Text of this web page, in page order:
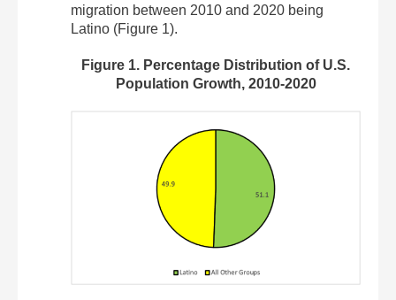
migration between 2010 and 2020 being
Latino (Figure 1).
Figure 1. Percentage Distribution of U.S.
Population Growth, 2010-2020